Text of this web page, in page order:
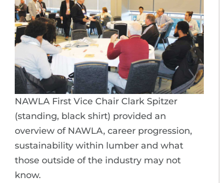
NAWLA First Vice Chair Clark Spitzer
(standing, black shirt) provided an
overview of NAWLA, career progression,
sustainability within lumber and what
those outside of the industry may not
know.